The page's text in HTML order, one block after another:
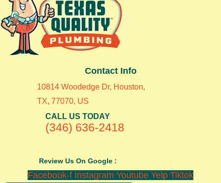
Contact Info
10814 Woodedge Dr, Houston,
TX, 77070, US
CALL US TODAY
(346) 636-2418
Review Us On Google :
Facebook-f Instagram Youtube Yelp Tiktok